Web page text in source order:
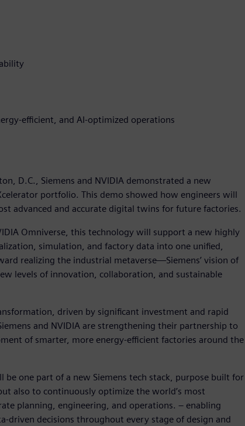
efficient, and AI-optimized operations
D.C., Siemens and NVIDIA demonstrated a new
portfolio. This demo showed how engineers will
advanced and accurate digital twins for future factories.
Omniverse, this technology will support a new highly
simulation, and factory data into one unified,
realizing the industrial metaverse—Siemens’ vision of
levels of innovation, collaboration, and sustainable
driven by significant investment and rapid
and NVIDIA are strengthening their partnership to
of smarter, more energy-efficient factories around the
one part of a new Siemens tech stack, purpose built for
also to continuously optimize the world’s most
planning, engineering, and operations. – enabling
driven decisions throughout every stage of design and